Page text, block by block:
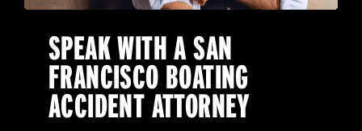
SPEAK WITH A SAN
FRANCISCO BOATING
ACCIDENT ATTORNEY